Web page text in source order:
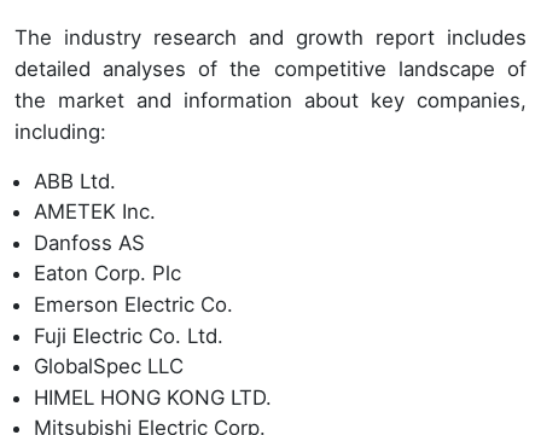
The industry research and growth report includes
detailed analyses of the competitive landscape of
the market and information about key companies,
including:
ABB Ltd.
AMETEK Inc.
Danfoss AS
Eaton Corp. Plc
Emerson Electric Co.
Fuji Electric Co. Ltd.
GlobalSpec LLC
HIMEL HONG KONG LTD.
Mitsubishi Electric Corp.